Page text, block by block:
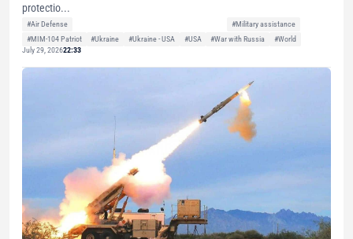
protectio...
#Air Defense
#Military assistance
#MIM-104 Patriot
#Ukraine #Ukraine - USA #USA #War with Russia
#World
July 29, 202622:33